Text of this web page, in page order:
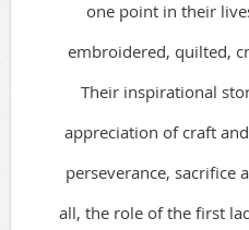
one point in their
embroidered, quilted,
Their inspirational
appreciation of craft
perseverance, sacrifice
all, the role of the first